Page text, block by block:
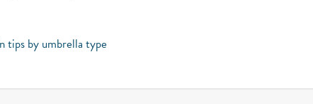
tips by umbrella type